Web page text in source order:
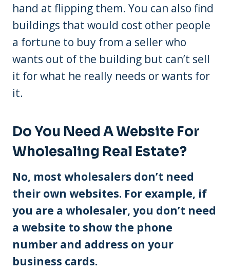
hand at flipping them. You can also find
buildings that would cost other people
a fortune to buy from a seller who
wants out of the building but can’t sell
it for what he really needs or wants for
it.
Do You Need A Website For
Wholesaling Real Estate?
No, most wholesalers don’t need
their own websites. For example, if
you are a wholesaler, you don’t need
a website to show the phone
number and address on your
business cards.